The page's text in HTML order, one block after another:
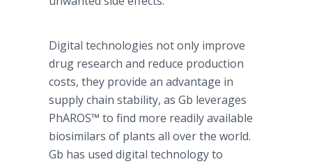
Digital technologies not only improve
drug research and reduce production
costs, they provide an advantage in
supply chain stability, as Gb leverages
PhAROS™ to find more readily available
biosimilars of plants all over the world.
Gb has used digital technology to